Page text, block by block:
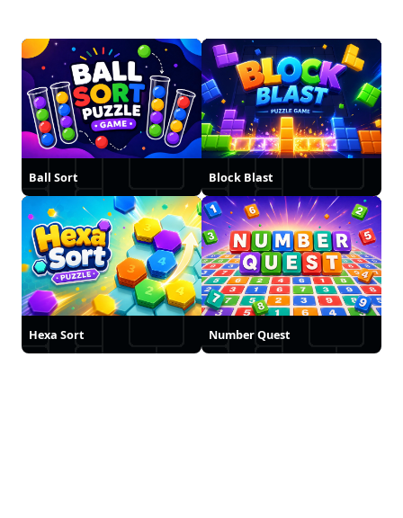
Ball Sort Block Blast
Hexa Sort Number Quest